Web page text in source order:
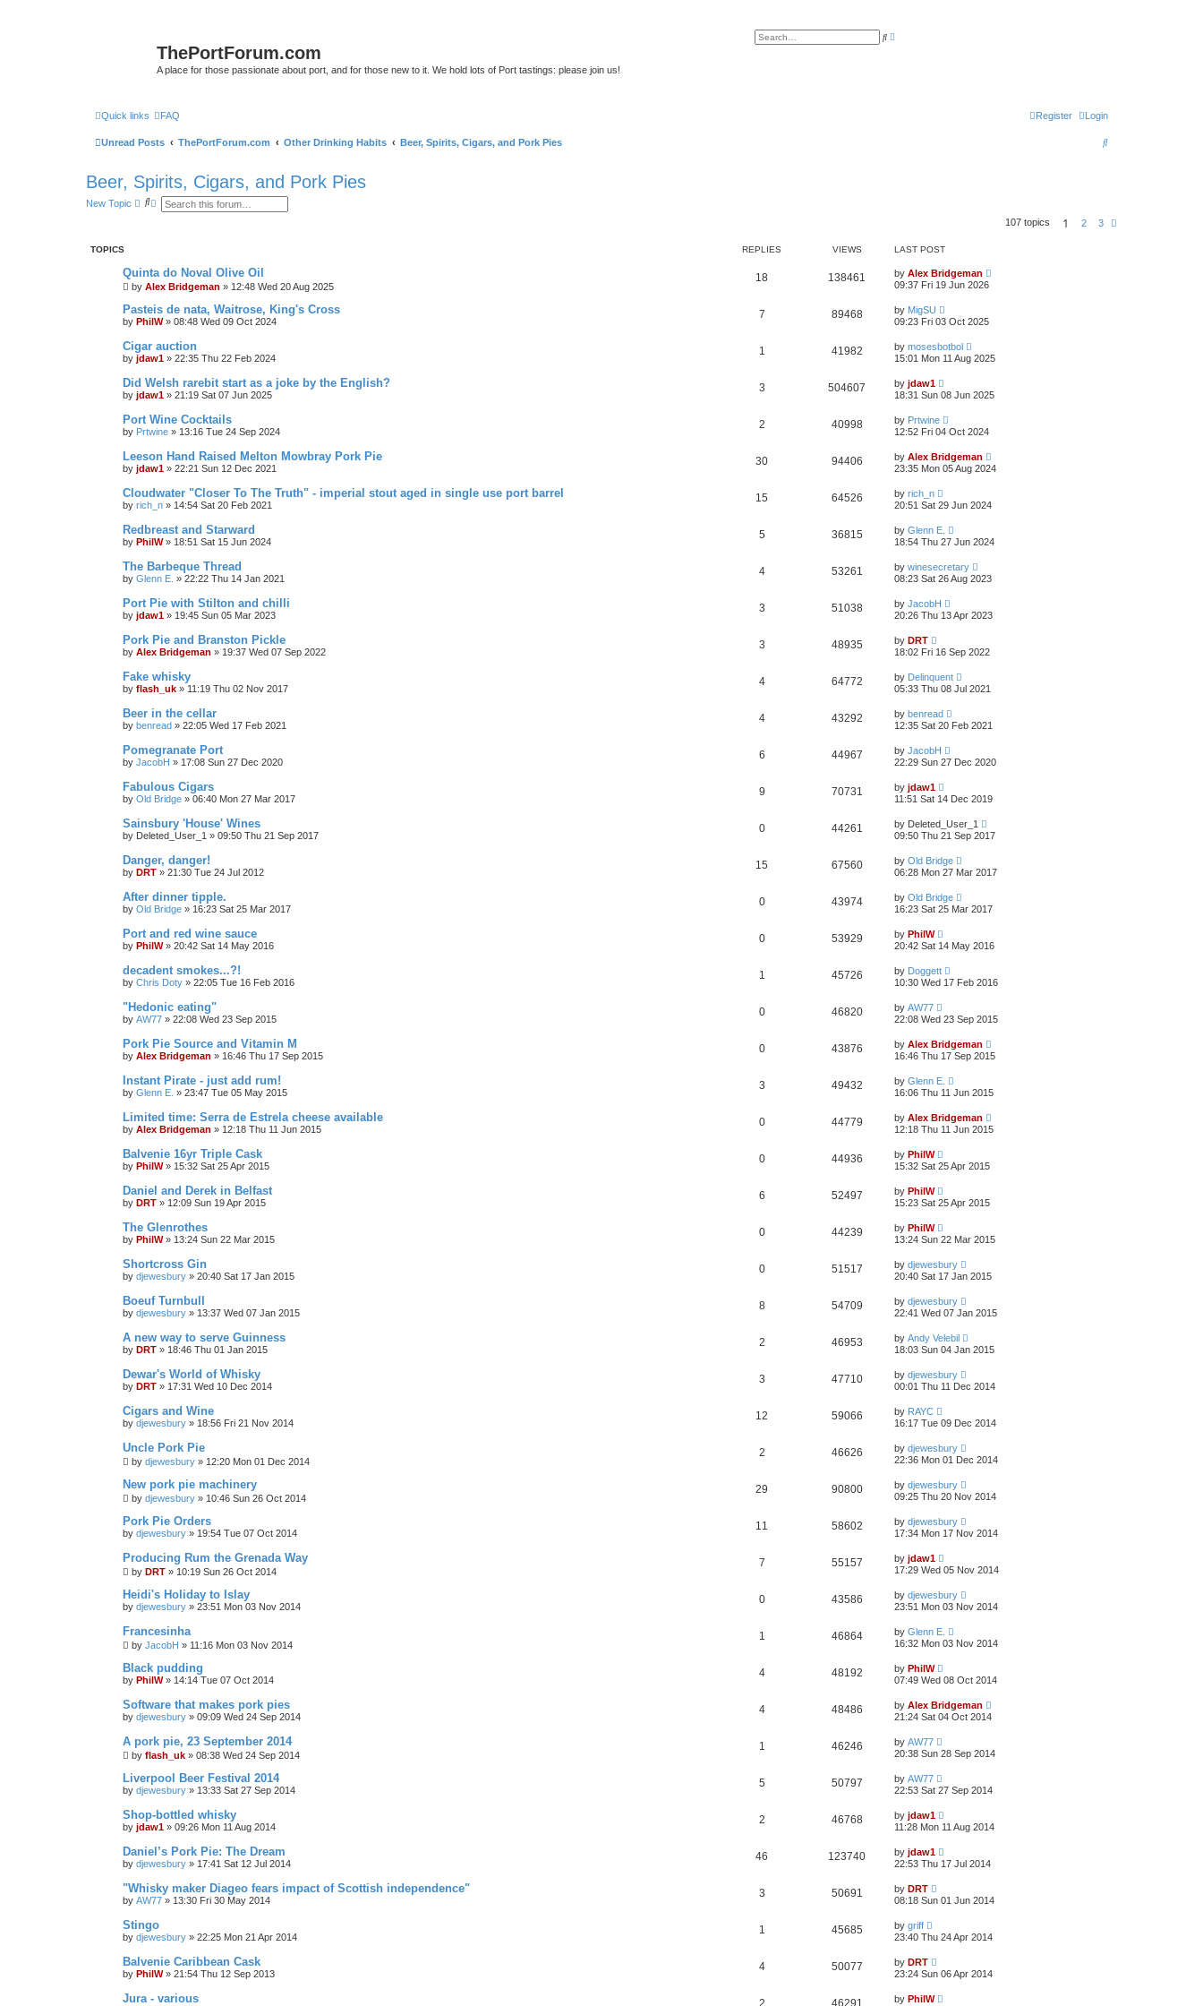
ThePortForum.com
A place for those passionate about port, and for those new to it. We hold lots of Port tastings: please join us!
S
Quick links FAQ Login
Register
Unread Posts ThePortForum.com Other Drinking Habits Beer, Spirits, Cigars, and Pork Pies
S
c
Beer, Spirits, Cigars, and Pork Pies
New Topic
S A
d
s
a
r
107 topics 1 2 3
TOPICS REPLIES VIEWS LAST POST
Quinta do Noval Olive Oil
by Alex Bridgeman » 12:48 Wed 20 Aug 2025
18 138461 by Alex Bridgeman
09:37 Fri 19 Jun 2026
Pasteis de nata, Waitrose, King's Cross
by PhilW» 08:48 Wed 09 Oct 2024
7 89468 by MigSU
09:23 Fri 03 Oct 2025
Cigar auction
by jdaw1 » 22:35 Thu 22 Feb 2024
1 41982 by mosesbotbol
15:01 Mon 11 Aug 2025
Did Welsh rarebit start as a joke by the English?
by jdaw1 » 21:19 Sat 07 Jun 2025
3 504607 by jdaw1
18:31 Sun 08 Jun 2025
Port Wine Cocktails
by Prtwine » 13:16 Tue 24 Sep 2024
2 40998 by Prtwine
12:52 Fri 04 Oct 2024
Leeson Hand Raised Melton Mowbray Pork Pie
by jdaw1 » 22:21 Sun 12 Dec 2021
30 94406 by Alex Bridgeman
23:35 Mon 05 Aug 2024
Cloudwater "Closer To The Truth" - imperial stout aged in single use port barrel
by rich_n » 14:54 Sat 20 Feb 2021
15 64526 by rich_n
20:51 Sat 29 Jun 2024
Redbreast and Starward
by PhilW» 18:51 Sat 15 Jun 2024
5 36815 by Glenn E.
18:54 Thu 27 Jun 2024
The Barbeque Thread
by Glenn E. » 22:22 Thu 14 Jan 2021
4 53261 by winesecretary
08:23 Sat 26 Aug 2023
Port Pie with Stilton and chilli
by jdaw1 » 19:45 Sun 05 Mar 2023
3 51038 by JacobH
20:26 Thu 13 Apr 2023
Pork Pie and Branston Pickle
by Alex Bridgeman » 19:37 Wed 07 Sep 2022
3 48935 by DRT
18:02 Fri 16 Sep 2022
Fake whisky
by flash_uk » 11:19 Thu 02 Nov 2017
4 64772 by Delinquent
05:33 Thu 08 Jul 2021
Beer in the cellar
by benread » 22:05 Wed 17 Feb 2021
4 43292 by benread
12:35 Sat 20 Feb 2021
Pomegranate Port
by JacobH » 17:08 Sun 27 Dec 2020
6 44967 by JacobH
22:29 Sun 27 Dec 2020
Fabulous Cigars
by Old Bridge » 06:40 Mon 27 Mar 2017
9 70731 by jdaw1
11:51 Sat 14 Dec 2019
Sainsbury 'House' Wines
by Deleted_User_1 » 09:50 Thu 21 Sep 2017
0 44261 by Deleted_User_1
09:50 Thu 21 Sep 2017
Danger, danger!
by DRT » 21:30 Tue 24 Jul 2012
15 67560 by Old Bridge
06:28 Mon 27 Mar 2017
After dinner tipple.
by Old Bridge » 16:23 Sat 25 Mar 2017
0 43974 by Old Bridge
16:23 Sat 25 Mar 2017
Port and red wine sauce
by PhilW» 20:42 Sat 14 May 2016
0 53929 by PhilW
20:42 Sat 14 May 2016
decadent smokes...?!
by Chris Doty » 22:05 Tue 16 Feb 2016
1 45726 by Doggett
10:30 Wed 17 Feb 2016
"Hedonic eating"
by AW77 » 22:08 Wed 23 Sep 2015
0 46820 by AW77
22:08 Wed 23 Sep 2015
Pork Pie Source and Vitamin M
by Alex Bridgeman » 16:46 Thu 17 Sep 2015
0 43876 by Alex Bridgeman
16:46 Thu 17 Sep 2015
Instant Pirate - just add rum!
by Glenn E. » 23:47 Tue 05 May 2015
3 49432 by Glenn E.
16:06 Thu 11 Jun 2015
Limited time: Serra de Estrela cheese available
by Alex Bridgeman » 12:18 Thu 11 Jun 2015
0 44779 by Alex Bridgeman
12:18 Thu 11 Jun 2015
Balvenie 16yr Triple Cask
by PhilW» 15:32 Sat 25 Apr 2015
0 44936 by PhilW
15:32 Sat 25 Apr 2015
Daniel and Derek in Belfast
by DRT » 12:09 Sun 19 Apr 2015
6 52497 by PhilW
15:23 Sat 25 Apr 2015
The Glenrothes
by PhilW» 13:24 Sun 22 Mar 2015
0 44239 by PhilW
13:24 Sun 22 Mar 2015
Shortcross Gin
by djewesbury » 20:40 Sat 17 Jan 2015
0 51517 by djewesbury
20:40 Sat 17 Jan 2015
Boeuf Turnbull
by djewesbury » 13:37 Wed 07 Jan 2015
8 54709 by djewesbury
22:41 Wed 07 Jan 2015
A new way to serve Guinness
by DRT » 18:46 Thu 01 Jan 2015
2 46953 by Andy Velebil
18:03 Sun 04 Jan 2015
Dewar's World of Whisky
by DRT » 17:31 Wed 10 Dec 2014
3 47710 by djewesbury
00:01 Thu 11 Dec 2014
Cigars and Wine
by djewesbury » 18:56 Fri 21 Nov 2014
12 59066 by RAYC
16:17 Tue 09 Dec 2014
Uncle Pork Pie
by djewesbury » 12:20 Mon 01 Dec 2014
2 46626 by djewesbury
22:36 Mon 01 Dec 2014
New pork pie machinery
by djewesbury » 10:46 Sun 26 Oct 2014
29 90800 by djewesbury
09:25 Thu 20 Nov 2014
Pork Pie Orders
by djewesbury » 19:54 Tue 07 Oct 2014
11 58602 by djewesbury
17:34 Mon 17 Nov 2014
Producing Rum the Grenada Way
by DRT » 10:19 Sun 26 Oct 2014
7 55157 by jdaw1
17:29 Wed 05 Nov 2014
Heidi's Holiday to Islay
by djewesbury » 23:51 Mon 03 Nov 2014
0 43586 by djewesbury
23:51 Mon 03 Nov 2014
Francesinha
by JacobH » 11:16 Mon 03 Nov 2014
1 46864 by Glenn E.
16:32 Mon 03 Nov 2014
Black pudding
by PhilW» 14:14 Tue 07 Oct 2014
4 48192 by PhilW
07:49 Wed 08 Oct 2014
Software that makes pork pies
by djewesbury » 09:09 Wed 24 Sep 2014
4 48486 by Alex Bridgeman
21:24 Sat 04 Oct 2014
A pork pie, 23 September 2014
by flash_uk » 08:38 Wed 24 Sep 2014
1 46246 by AW77
20:38 Sun 28 Sep 2014
Liverpool Beer Festival 2014
by djewesbury » 13:33 Sat 27 Sep 2014
5 50797 by AW77
22:53 Sat 27 Sep 2014
Shop-bottled whisky
by jdaw1 » 09:26 Mon 11 Aug 2014
2 46768 by jdaw1
11:28 Mon 11 Aug 2014
Daniel’s Pork Pie: The Dream
by djewesbury » 17:41 Sat 12 Jul 2014
46 123740 by jdaw1
22:53 Thu 17 Jul 2014
"Whisky maker Diageo fears impact of Scottish independence"
by AW77 » 13:30 Fri 30 May 2014
3 50691 by DRT
08:18 Sun 01 Jun 2014
Stingo
by djewesbury » 22:25 Mon 21 Apr 2014
1 45685 by griff
23:40 Thu 24 Apr 2014
Balvenie Caribbean Cask
by PhilW» 21:54 Thu 12 Sep 2013
4 50077 by DRT
23:24 Sun 06 Apr 2014
Jura - various 2 46291 by PhilW